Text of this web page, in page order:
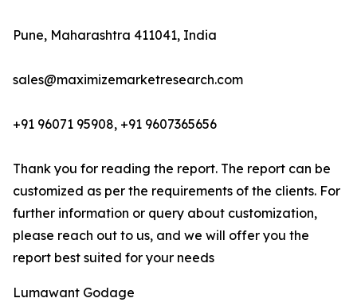
Pune, Maharashtra 411041, India
sales@maximizemarketresearch.com
+91 96071 95908, +91 9607365656
Thank you for reading the report. The report can be
customized as per the requirements of the clients. For
further information or query about customization,
please reach out to us, and we will offer you the
report best suited for your needs
Lumawant Godage